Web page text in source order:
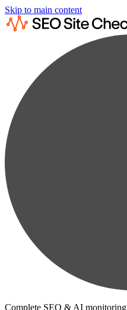
Skip to main content
Complete SEO & AI monitoring